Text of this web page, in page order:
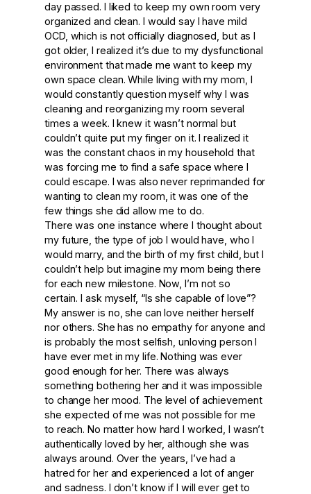
day passed. I liked to keep my own room very
organized and clean. I would say I have mild
OCD, which is not officially diagnosed, but as I
got older, I realized it’s due to my dysfunctional
environment that made me want to keep my
own space clean. While living with my mom, I
would constantly question myself why I was
cleaning and reorganizing my room several
times a week. I knew it wasn’t normal but
couldn’t quite put my finger on it. I realized it
was the constant chaos in my household that
was forcing me to find a safe space where I
could escape. I was also never reprimanded for
wanting to clean my room, it was one of the
few things she did allow me to do.
There was one instance where I thought about
my future, the type of job I would have, who I
would marry, and the birth of my first child, but I
couldn’t help but imagine my mom being there
for each new milestone. Now, I’m not so
certain. I ask myself, “Is she capable of love”?
My answer is no, she can love neither herself
nor others. She has no empathy for anyone and
is probably the most selfish, unloving person I
have ever met in my life. Nothing was ever
good enough for her. There was always
something bothering her and it was impossible
to change her mood. The level of achievement
she expected of me was not possible for me
to reach. No matter how hard I worked, I wasn’t
authentically loved by her, although she was
always around. Over the years, I’ve had a
hatred for her and experienced a lot of anger
and sadness. I don’t know if I will ever get to